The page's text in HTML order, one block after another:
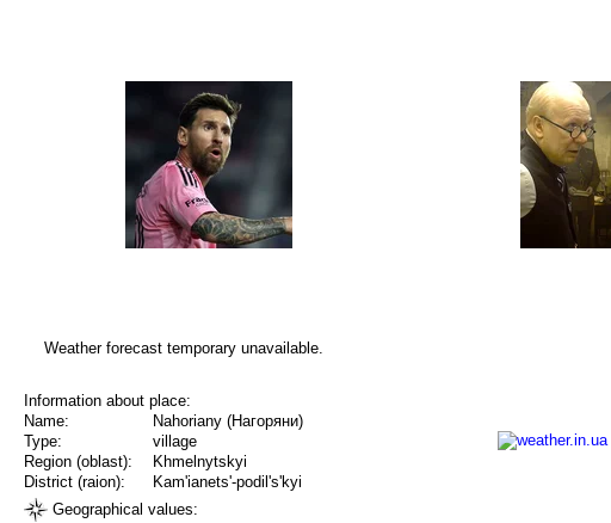
Weather forecast temporary unavailable.
Information about place:
Name:
Nahoriany (Нагоряни)
Type:
village
Region (oblast):
Khmelnytskyi
District (raion):
Kam'ianets'-podil's'kyi
Geographical values: